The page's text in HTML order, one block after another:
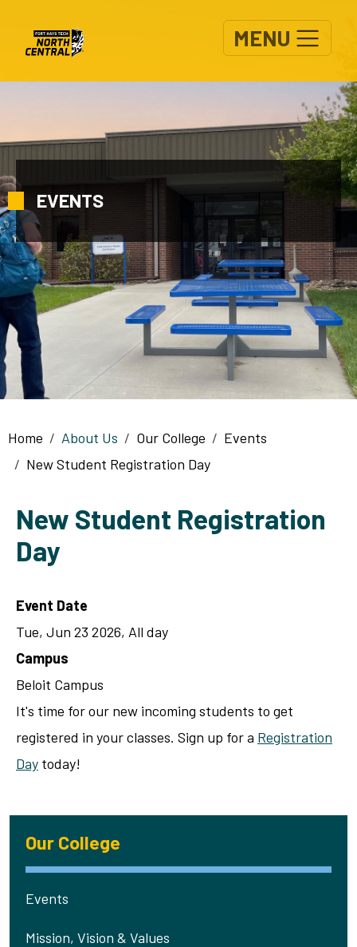
MENU
EVENTS
Breadcrumb
Home About Us Our College
Events
New Student Registration Day
Our College
Events
Mission, Vision & Values
New Student Registration
Day
Event Date
Tue, Jun 23 2026, All day
Campus
Beloit Campus
It's time for our new incoming students to get
registered in your classes. Sign up for a Registration
Day today!